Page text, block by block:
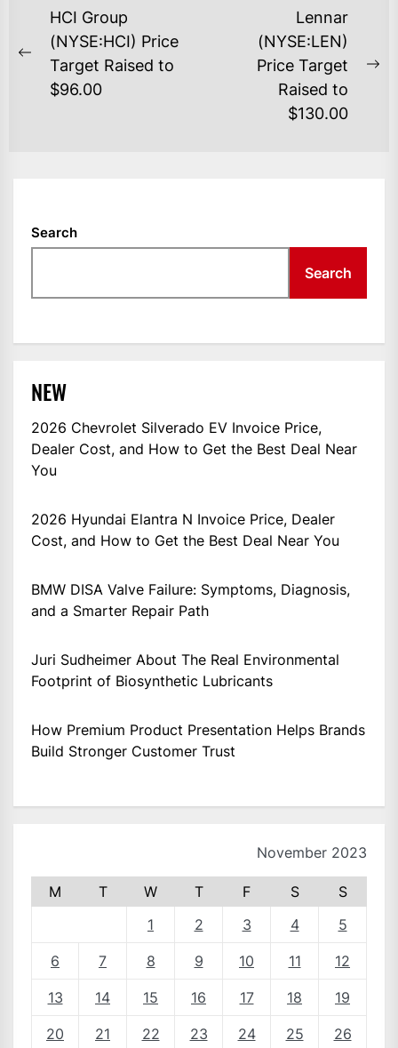
POST
NAVIGATION
Previous
post:
HCI Group
(NYSE:HCI) Price
Target Raised to
$96.00
Lennar
(NYSE:LEN)
Price Target
Raised to
$130.00
Search
Search
NEW
2026 Chevrolet Silverado EV Invoice Price,
Dealer Cost, and How to Get the Best Deal Near
You
2026 Hyundai Elantra N Invoice Price, Dealer
Cost, and How to Get the Best Deal Near You
BMW DISA Valve Failure: Symptoms, Diagnosis,
and a Smarter Repair Path
Juri Sudheimer About The Real Environmental
Footprint of Biosynthetic Lubricants
How Premium Product Presentation Helps Brands
Build Stronger Customer Trust
November 2023
M T W T F S
S
1
2 3 4 5
6 7 8 9 10 11 12
13 14 15 16 17 18 19
20 21 22 23 24 25 26